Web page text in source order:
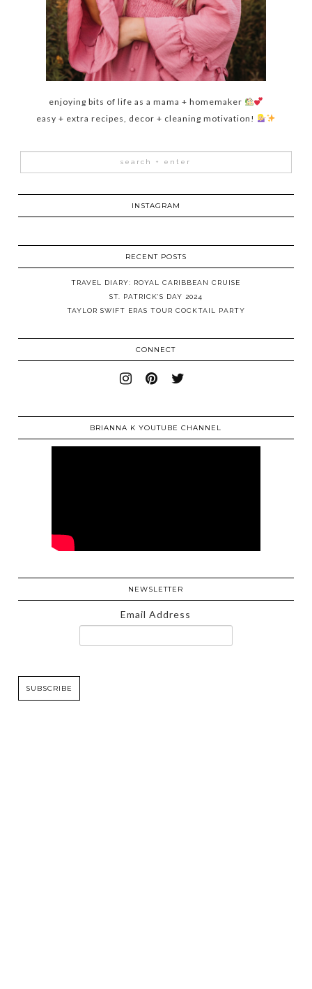
enjoying bits of life as a mama + homemaker
easy + extra recipes, decor + cleaning motivation!
INSTAGRAM
RECENT POSTS
TRAVEL DIARY: ROYAL CARIBBEAN CRUISE
ST. PATRICK’S DAY 2024
TAYLOR SWIFT ERAS TOUR COCKTAIL PARTY
CONNECT
BRIANNA K YOUTUBE CHANNEL
NEWSLETTER
Email Address